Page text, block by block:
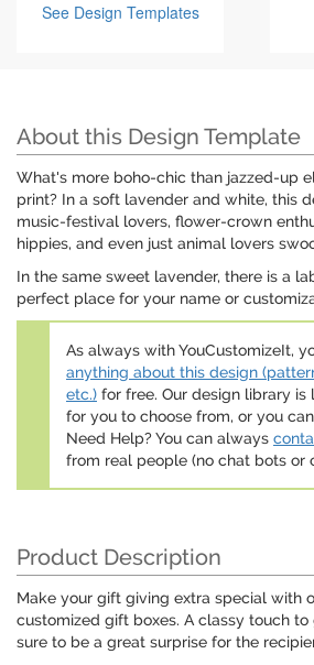
See Design Templates
About this Design Template
What's more boho-chic than jazzed-up
print? In a soft lavender and white, this
music-festival lovers, flower-crown
hippies, and even just animal lovers
In the same sweet lavender, there is a
perfect place for your name or
As always with YouCustomizeIt,
anything about this design
etc.) for free. Our design library
for you to choose from, or you
Need Help? You can always
from real people (no chat bots or
Product Description
Make your gift giving extra special with
customized gift boxes. A classy touch
sure to be a great surprise for the